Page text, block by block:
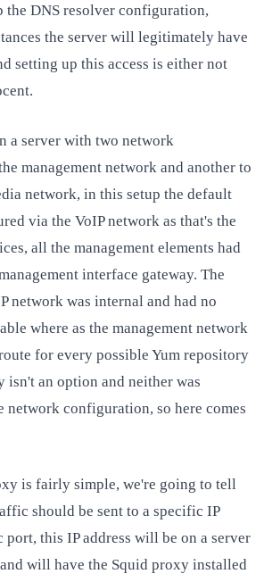
the DNS resolver configuration,
the server will legitimately have
setting up this access is either not
a server with two network
management network and another to
network, in this setup the default
via the VoIP network as that's the
all the management elements had
interface gateway. The
network was internal and had no
where as the management network
for every possible Yum repository
an option and neither was
network configuration, so here comes
is fairly simple, we're going to tell
should be sent to a specific IP
port, this IP address will be on a server
will have the Squid proxy installed